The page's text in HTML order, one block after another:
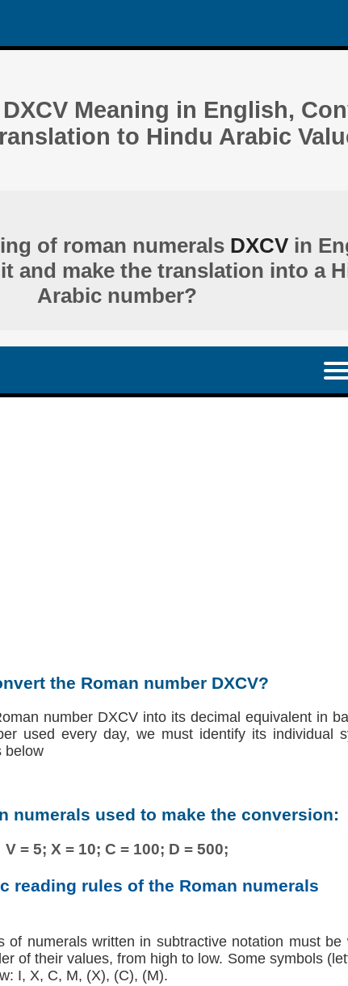
Meaning in English,
to Hindu Arabic
of roman numerals DXCVin
and make the translation into a
Arabic number?
the Roman number DXCV?
number DXCV into its decimal equivalent in
used every day, we must identify its individual
below
numerals used to make the conversion:
V = 5; X = 10; C = 100; D = 500;
reading rules of the Roman numerals
of numerals written in subtractive notation must be
of their values, from high to low. Some symbols
I, X, C, M, (X), (C), (M).